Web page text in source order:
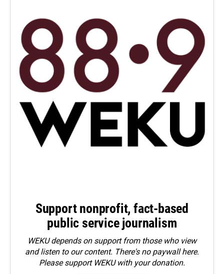
Support nonprofit, fact-based
public service journalism
WEKU depends on support from those who view
and listen to our content. There's no paywall here.
Pleasesupport WEKU with your donation.